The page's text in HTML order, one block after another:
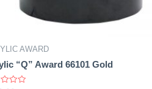
AWARD
“Q” Award 66101 Gold